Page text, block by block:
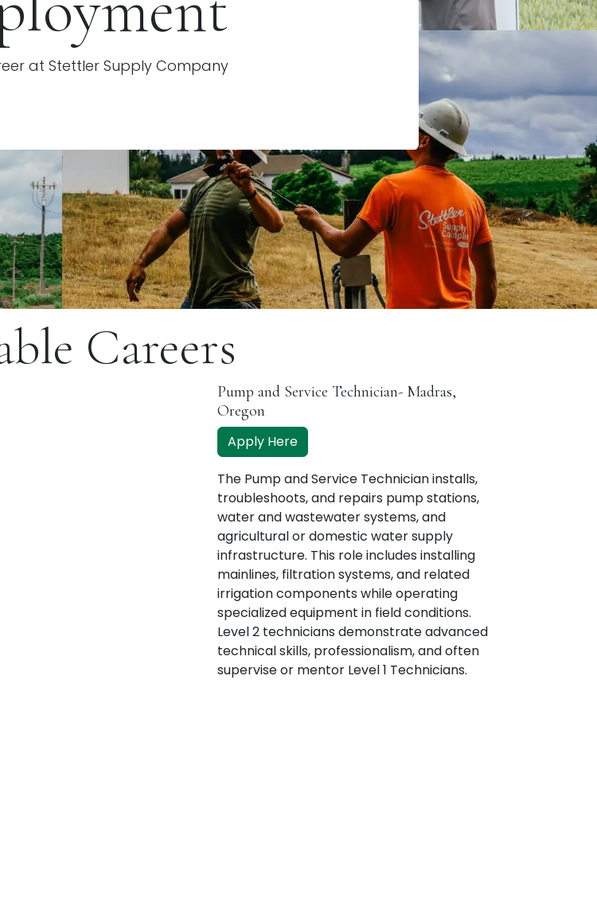
at Stettler Supply Company
Careers
Pump and Service Technician- Madras,
Oregon
Apply Here
The Pump and Service Technician installs,
troubleshoots, and repairs pump stations,
water and wastewater systems, and
agricultural or domestic water supply
infrastructure. This role includes installing
mainlines, filtration systems, and related
irrigation components while operating
specialized equipment in field conditions.
Level 2 technicians demonstrate advanced
technical skills, professionalism, and often
supervise or mentor Level 1 Technicians.